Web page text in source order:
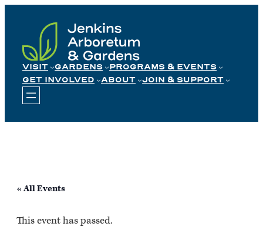
content
VISIT GARDENS
PROGRAMS & EVENTS
GET INVOLVED
ABOUT JOIN & SUPPORT
« All Events
This event has passed.